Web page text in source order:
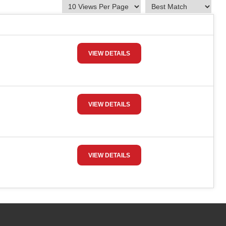
VIEW DETAILS
VIEW DETAILS
VIEW DETAILS